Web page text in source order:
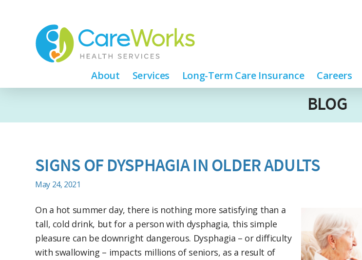
About Services Long-Term Care Insurance Careers
BLOG
SIGNS OF DYSPHAGIA IN OLDER ADULTS
May 24, 2021
On a hot summer day, there is nothing more satisfying than a
tall, cold drink, but for a person with dysphagia, this simple
pleasure can be downright dangerous. Dysphagia – or difficulty
with swallowing – impacts millions of seniors, as a result of